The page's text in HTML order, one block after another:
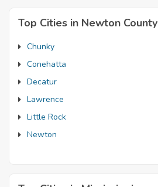
Top Cities in Newton County
Chunky
Conehatta
Decatur
Lawrence
Little Rock
Newton